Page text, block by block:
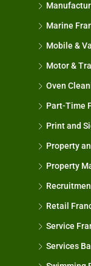
Marine
Mobile &
Motor &
Oven
Part-Time
Print and
Property
Property
Retail
Service
Services